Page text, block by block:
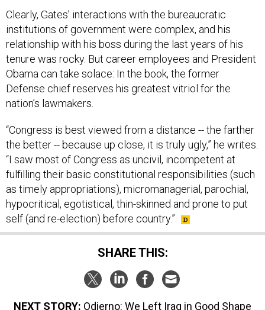
Clearly, Gates’ interactions with the bureaucratic
institutions of government were complex, and his
relationship with his boss during the last years of his
tenure was rocky. But career employees and President
Obama can take solace: In the book, the former
Defense chief reserves his greatest vitriol for the
nation’s lawmakers.
“Congress is best viewed from a distance -- the farther
the better -- because up close, it is truly ugly,” he writes.
“I saw most of Congress as uncivil, incompetent at
fulfilling their basic constitutional responsibilities (such
as timely appropriations), micromanagerial, parochial,
hypocritical, egotistical, thin-skinned and prone to put
self (and re-election) before country.”
SHARE THIS:
NEXT STORY: Odierno: We Left Iraq in Good Shape